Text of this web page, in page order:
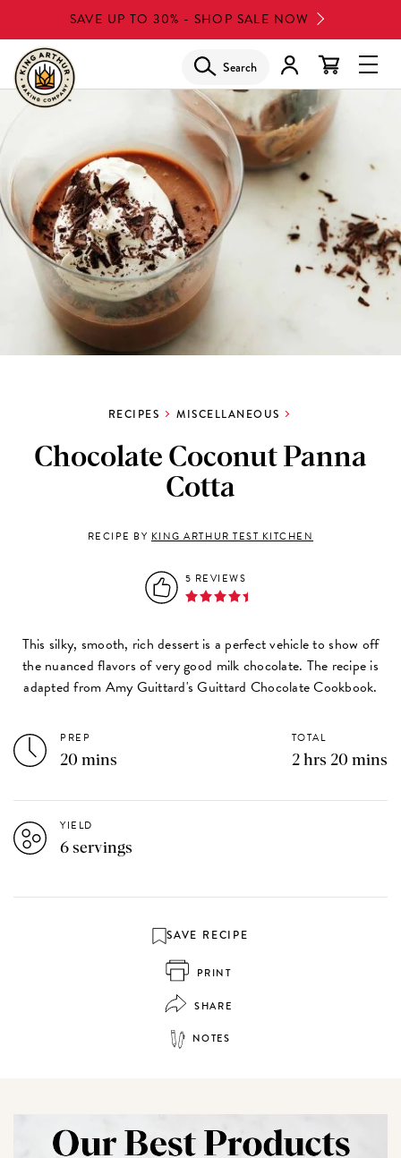
to
main
content
SAVE UP TO 30% - SHOP SALE NOW
Search
RECIPES MISCELLANEOUS
Chocolate Coconut Panna
Cotta
RECIPE BY KING ARTHUR TEST KITCHEN
5 REVIEWS
This silky, smooth, rich dessert is a perfect vehicle to show off
the nuanced flavors of very good milk chocolate. The recipe is
adapted from Amy Guittard'sGuittard Chocolate Cookbook.
PREP
20 mins
TOTAL
2 hrs 20 mins
YIELD
6 servings
SAVE RECIPE
PRINT
SHARE
NOTES